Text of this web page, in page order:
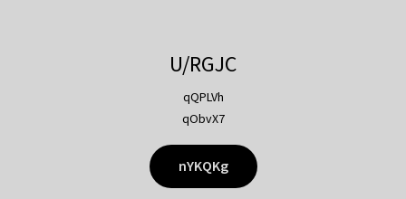
U/RGJC
qQPLVh
qObvX7
nYKQKg